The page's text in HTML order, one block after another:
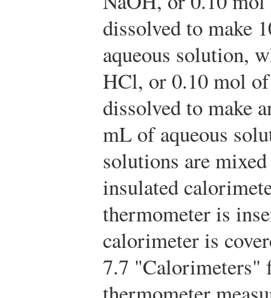
dissolved to make
aqueous solution,
HCl, or 0.10 mol
dissolved to make
mL of aqueous
solutions are
insulated
thermometer is
calorimeter is
7.7 "Calorimeters"